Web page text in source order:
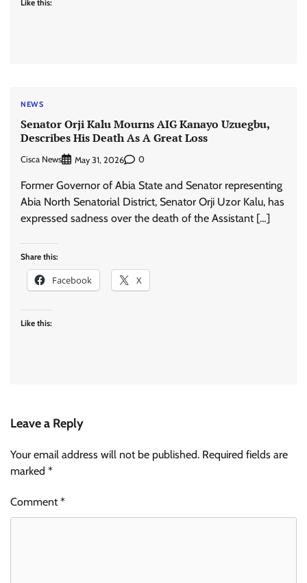
Like this:
NEWS
Senator Orji Kalu Mourns AIG Kanayo Uzuegbu,
Describes His Death As A Great Loss
Cisca News May 31, 2026 0
Former Governor of Abia State and Senator representing
Abia North Senatorial District, Senator Orji Uzor Kalu, has
expressed sadness over the death of the Assistant […]
Share this:
Facebook X
Like this:
Leave a Reply
Your email address will not be published. Required fields are
marked *
Comment*